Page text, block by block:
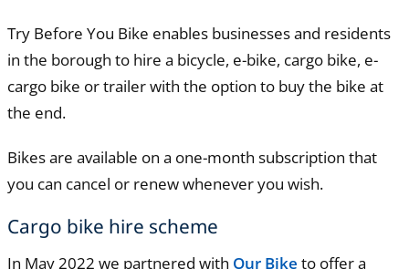
Try Before You Bike enables businesses and residents
in the borough to hire a bicycle, e-bike, cargo bike, e-
cargo bike or trailer with the option to buy the bike at
the end.
Bikes are available on a one-month subscription that
you can cancel or renew whenever you wish.
Cargo bike hire scheme
In May 2022 we partnered with Our Bike to offer a